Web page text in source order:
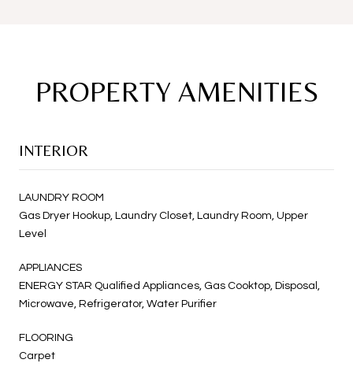
PROPERTY AMENITIES
INTERIOR
LAUNDRY ROOM
Gas Dryer Hookup, Laundry Closet, Laundry Room, Upper
Level
APPLIANCES
ENERGY STAR Qualified Appliances, Gas Cooktop, Disposal,
Microwave, Refrigerator, Water Purifier
FLOORING
Carpet